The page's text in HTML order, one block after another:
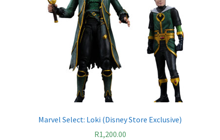
Marvel Select: Loki (Disney Store Exclusive)
R1,200.00